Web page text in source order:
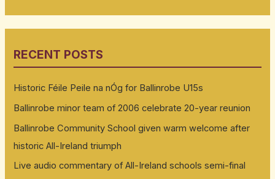
RECENT POSTS
Historic Féile Peile na nÓg for Ballinrobe U15s
Ballinrobe minor team of 2006 celebrate 20-year reunion
Ballinrobe Community School given warm welcome after
historic All-Ireland triumph
Live audio commentary of All-Ireland schools semi-final